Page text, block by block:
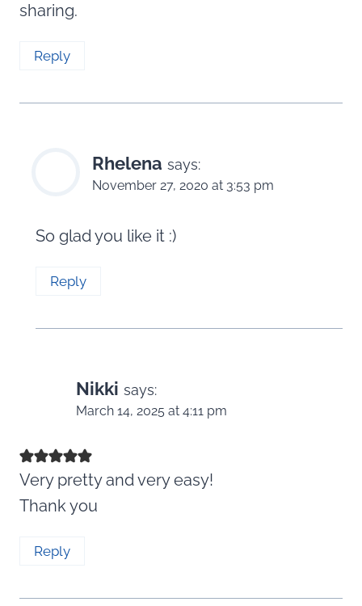
sharing.
Reply
Rhelena says:
November 27, 2020 at 3:53 pm
So glad you like it :)
Reply
Nikki says:
March 14, 2025 at 4:11 pm
Very pretty and very easy!
Thank you
Reply